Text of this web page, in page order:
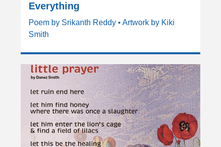
Everything
Poem by Srikanth Reddy • Artwork by Kiki
Smith